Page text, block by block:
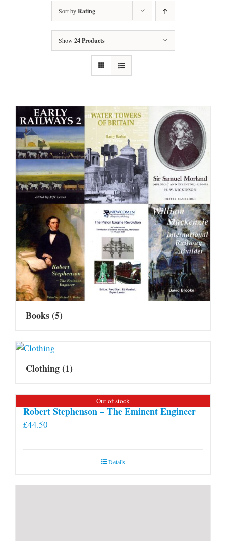
Sort byRating
Show 24 Products
Books(5)
Clothing(1)
Out of stock
Robert Stephenson – The Eminent Engineer
£44.50
Details